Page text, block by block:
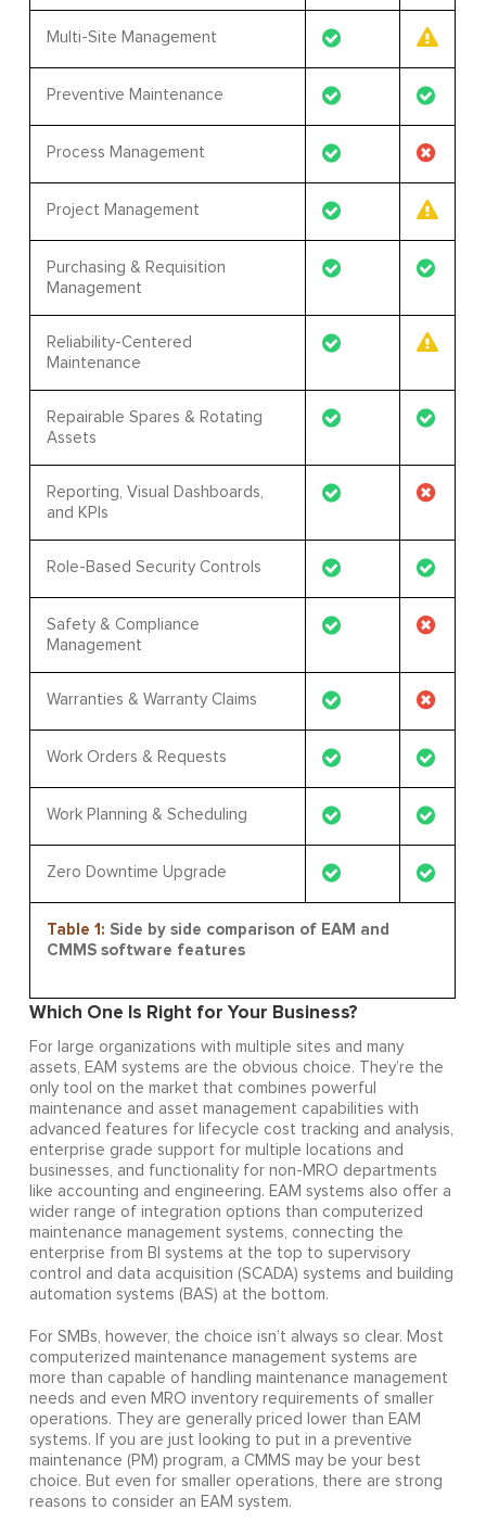
Table 1: Side by side comparison of EAM and
CMMS software features
Multi-Site Management
Preventive Maintenance
Process Management
Project Management
Purchasing & Requisition
Management
Reliability-Centered
Maintenance
Repairable Spares & Rotating
Assets
Reporting, Visual Dashboards,
and KPIs
Role-Based Security Controls
Safety & Compliance
Management
Warranties & Warranty Claims
Work Orders & Requests
Work Planning & Scheduling
Zero Downtime Upgrade
Which One Is Right for Your Business?
For large organizations with multiple sites and many
assets, EAM systems are the obvious choice. They’re the
only tool on the market that combines powerful
maintenance and asset management capabilities with
advanced features for lifecycle cost tracking and analysis,
enterprise grade support for multiple locations and
businesses, and functionality for non-MRO departments
like accounting and engineering. EAM systems also offer a
wider range of integration options than computerized
maintenance management systems, connecting the
enterprise from BI systems at the top to supervisory
control and data acquisition (SCADA) systems and building
automation systems (BAS) at the bottom.
For SMBs, however, the choice isn’t always so clear. Most
computerized maintenance management systems are
more than capable of handling maintenance management
needs and even MRO inventory requirements of smaller
operations. They are generally priced lower than EAM
systems. If you are just looking to put in a preventive
maintenance (PM) program, a CMMS may be your best
choice. But even for smaller operations, there are strong
reasons to consider an EAM system.